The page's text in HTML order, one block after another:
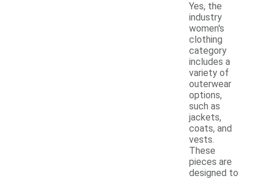
Yes, the
industry
women's
clothing
category
includes a
variety of
outerwear
options,
such as
jackets,
coats, and
vests.
These
pieces are
designed to